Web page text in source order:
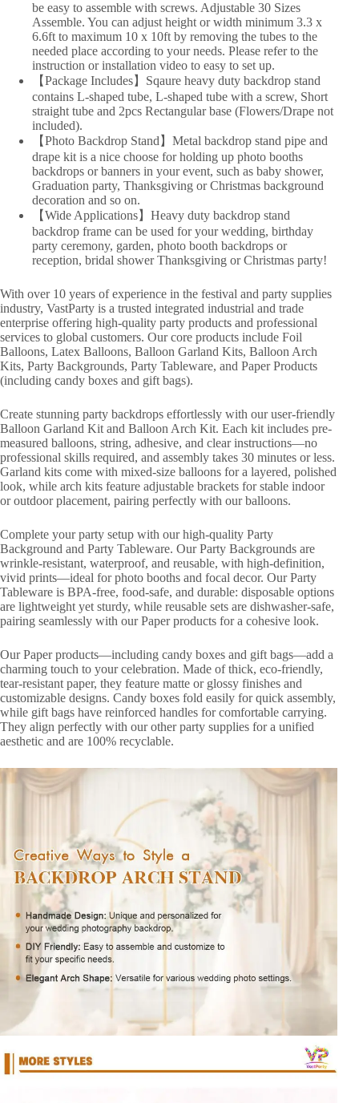
be easy to assemble with screws. Adjustable 30 Sizes
Assemble. You can adjust height or width minimum 3.3 x
6.6ft to maximum 10 x 10ft by removing the tubes to the
needed place according to your needs. Please refer to the
instruction or installation video to easy to set up.
【Package Includes】Sqaure heavy duty backdrop stand
contains L-shaped tube, L-shaped tube with a screw, Short
straight tube and 2pcs Rectangular base (Flowers/Drape not
included).
【Photo Backdrop Stand】Metal backdrop stand pipe and
drape kit is a nice choose for holding up photo booths
backdrops or banners in your event, such as baby shower,
Graduation party, Thanksgiving or Christmas background
decoration and so on.
【Wide Applications】Heavy duty backdrop stand
backdrop frame can be used for your wedding, birthday
party ceremony, garden, photo booth backdrops or
reception, bridal shower Thanksgiving or Christmas party!
With over 10 years of experience in the festival and party supplies
industry, VastParty is a trusted integrated industrial and trade
enterprise offering high-quality party products and professional
services to global customers. Our core products include Foil
Balloons, Latex Balloons, Balloon Garland Kits, Balloon Arch
Kits, Party Backgrounds, Party Tableware, and Paper Products
(including candy boxes and gift bags).
Create stunning party backdrops effortlessly with our user-friendly
Balloon Garland Kit and Balloon Arch Kit. Each kit includes pre-
measured balloons, string, adhesive, and clear instructions—no
professional skills required, and assembly takes 30 minutes or less.
Garland kits come with mixed-size balloons for a layered, polished
look, while arch kits feature adjustable brackets for stable indoor
or outdoor placement, pairing perfectly with our balloons.
Complete your party setup with our high-quality Party
Background and Party Tableware. Our Party Backgrounds are
wrinkle-resistant, waterproof, and reusable, with high-definition,
vivid prints—ideal for photo booths and focal decor. Our Party
Tableware is BPA-free, food-safe, and durable: disposable options
are lightweight yet sturdy, while reusable sets are dishwasher-safe,
pairing seamlessly with our Paper products for a cohesive look.
Our Paper products—including candy boxes and gift bags—add a
charming touch to your celebration. Made of thick, eco-friendly,
tear-resistant paper, they feature matte or glossy finishes and
customizable designs. Candy boxes fold easily for quick assembly,
while gift bags have reinforced handles for comfortable carrying.
They align perfectly with our other party supplies for a unified
aesthetic and are 100% recyclable.